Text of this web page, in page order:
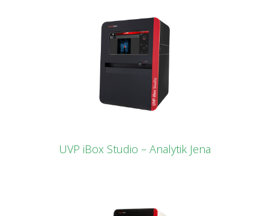
UVP iBox Studio – Analytik Jena